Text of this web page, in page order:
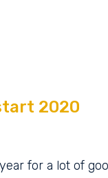
2020
for a lot of